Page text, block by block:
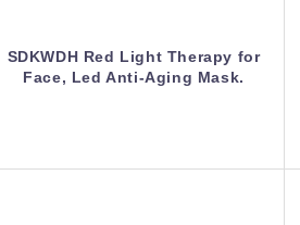
SDKWDH Red Light Therapy for
Face, Led Anti-Aging Mask.